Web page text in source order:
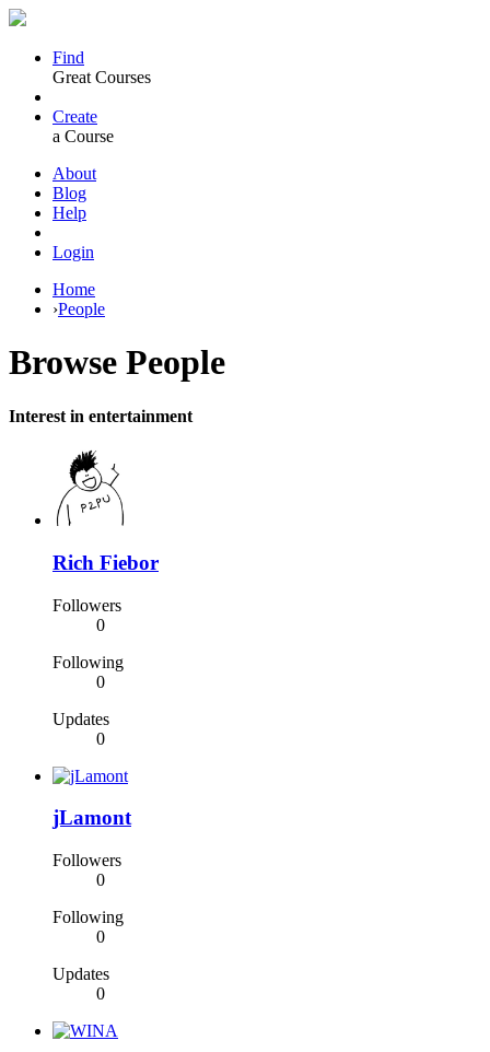
Find
Great Courses
Create
a Course
About
Blog
Help
Login
Home
›People
Browse People
Interest in entertainment
Rich Fiebor
Followers
0
Following
0
Updates
0
jLamont
Followers
0
Following
0
Updates
0